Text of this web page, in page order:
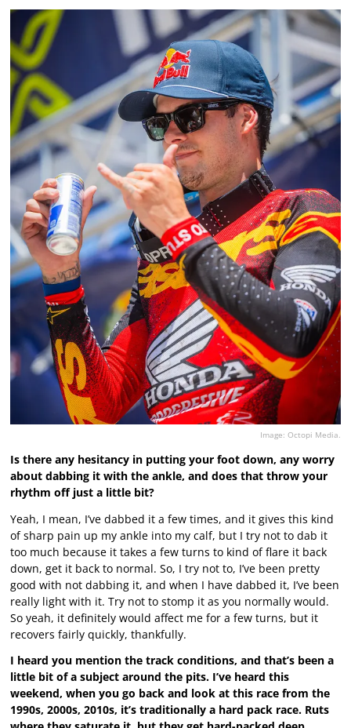
Image: Octopi Media.
Is there any hesitancy in putting your foot down, any worry
about dabbing it with the ankle, and does that throw your
rhythm off just a little bit?
Yeah, I mean, I’ve dabbed it a few times, and it gives this kind
of sharp pain up my ankle into my calf, but I try not to dab it
too much because it takes a few turns to kind of flare it back
down, get it back to normal. So, I try not to, I’ve been pretty
good with not dabbing it, and when I have dabbed it, I’ve been
really light with it. Try not to stomp it as you normally would.
So yeah, it definitely would affect me for a few turns, but it
recovers fairly quickly, thankfully.
I heard you mention the track conditions, and that’s been a
little bit of a subject around the pits. I’ve heard this
weekend, when you go back and look at this race from the
1990s, 2000s, 2010s, it’s traditionally a hard pack race. Ruts